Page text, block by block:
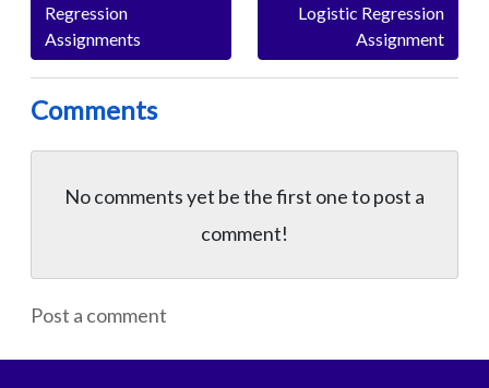
Regression
Assignments
Logistic Regression
Assignment
Comments
No comments yet be the first one topost a
comment!
Post a comment